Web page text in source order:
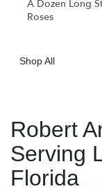
A Dozen Long
Roses
Shop All
Robert
Serving
Florida